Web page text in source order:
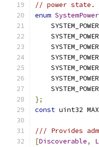
// power state.
enum
};
const uint32
/// Provides
[Discoverable,